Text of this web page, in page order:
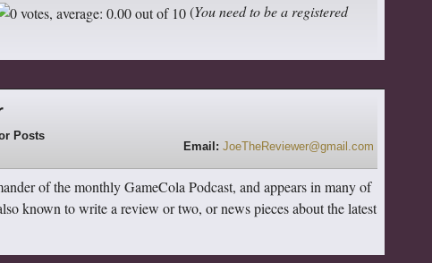
(You need to be a registered
Email: JoeTheReviewer@gmail.com
of the monthly GameCola Podcast, and appears in many of
known to write a review or two, or news pieces about the latest